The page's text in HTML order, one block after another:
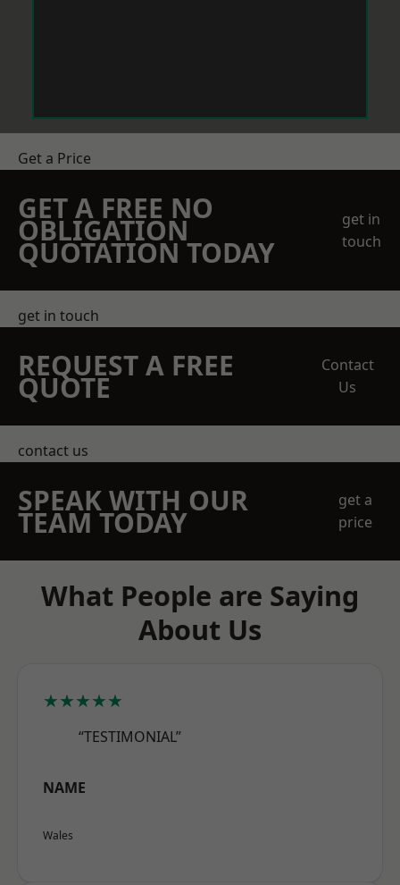
Get a Price
GET A FREE NO
OBLIGATION
QUOTATION TODAY
get in
touch
get in touch
REQUEST A FREE
QUOTE
Contact
Us
contact us
SPEAK WITH OUR
TEAM TODAY
get a
price
What People are Saying
About Us
★★★★★
“TESTIMONIAL”
NAME
Wales